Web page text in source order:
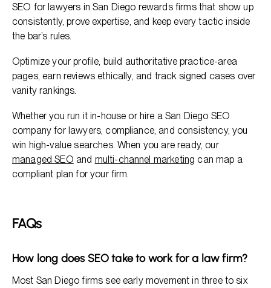
SEO for lawyers in San Diego rewards firms that show up
consistently, prove expertise, and keep every tactic inside
the bar’s rules.
Optimize your profile, build authoritative practice-area
pages, earn reviews ethically, and track signed cases over
vanity rankings.
Whether you run it in-house or hire a San Diego SEO
company for lawyers, compliance, and consistency, you
win high-value searches. When you are ready, our
managed SEO and multi-channel marketing can map a
compliant plan for your firm.
FAQs
How long does SEO take to work for a law firm?
Most San Diego firms see early movement in three to six